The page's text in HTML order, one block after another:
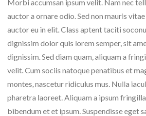
Morbi accumsan ipsum velit. Nam nec
auctor a ornare odio. Sed non mauris
auctor eu in elit. Class aptent taciti
dignissim dolor quis lorem semper, sit
dignissim. Sed diam quam, aliquam a
velit. Cum sociis natoque penatibus et
montes, nascetur ridiculus mus. Nulla
pharetra laoreet. Aliquam a ipsum
bibendum et et ipsum. Suspendisse eget